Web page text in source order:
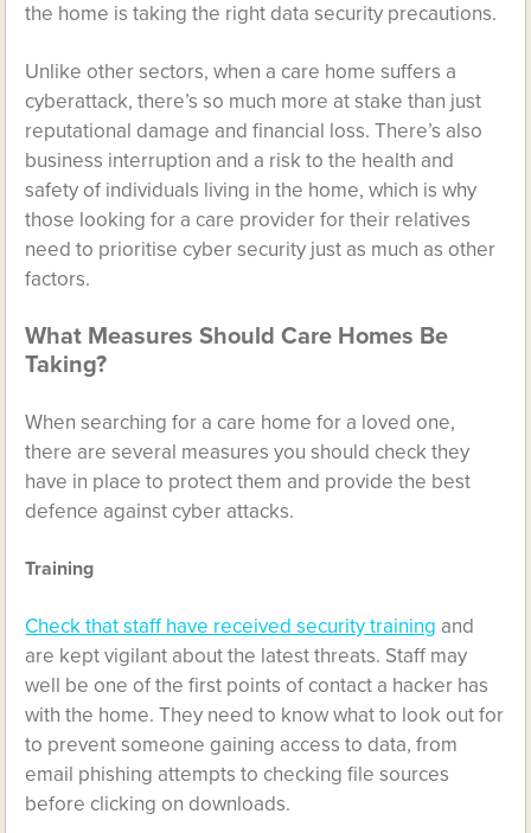
the home is taking the right data security precautions.
Unlike other sectors, when a care home suffers a
cyberattack, there’s so much more at stake than just
reputational damage and financial loss. There’s also
business interruption and a risk to the health and
safety of individuals living in the home, which is why
those looking for a care provider for their relatives
need to prioritise cyber security just as much as other
factors.
What Measures Should Care Homes Be
Taking?
When searching for a care home for a loved one,
there are several measures you should check they
have in place to protect them and provide the best
defence against cyber attacks.
Training
Check that staff have received security training and
are kept vigilant about the latest threats. Staff may
well be one of the first points of contact a hacker has
with the home. They need to know what to look out for
to prevent someone gaining access to data, from
email phishing attempts to checking file sources
before clicking on downloads.